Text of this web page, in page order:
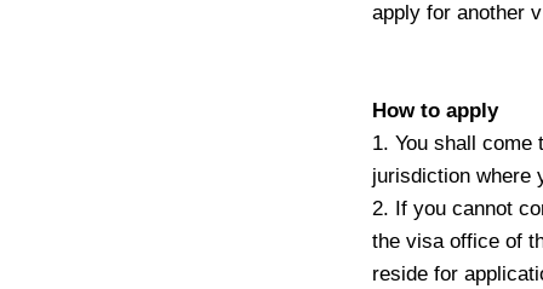
apply for another
How to apply
1. You shall
jurisdiction where
2. If you cannot
the visa office of
reside for